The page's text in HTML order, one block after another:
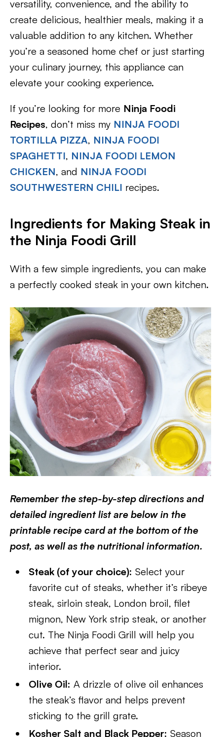
versatility, convenience, and the ability to
create delicious, healthier meals, making it a
valuable addition to any kitchen. Whether
you’re a seasoned home chef or just starting
your culinary journey, this appliance can
elevate your cooking experience.
If you’re looking for more Ninja Foodi
Recipes, don’t miss my NINJA FOODI
TORTILLA PIZZA, NINJA FOODI
SPAGHETTI, NINJA FOODI LEMON
CHICKEN, and NINJA FOODI
SOUTHWESTERN CHILI recipes.
Ingredients for Making Steak in
the Ninja Foodi Grill
With a few simple ingredients, you can make
a perfectly cooked steak in your own kitchen.
Remember the step-by-step directions and
detailed ingredient list are below in the
printable recipe card at the bottom of the
post, as well as the nutritional information.
Steak (of your choice): Select your
favorite cut of steaks, whether it’s ribeye
steak, sirloin steak, London broil, filet
mignon, New York strip steak, or another
cut. The Ninja Foodi Grill will help you
achieve that perfect sear and juicy
interior.
Olive Oil: A drizzle of olive oil enhances
the steak’s flavor and helps prevent
sticking to the grill grate.
Kosher Salt and Black Pepper: Season